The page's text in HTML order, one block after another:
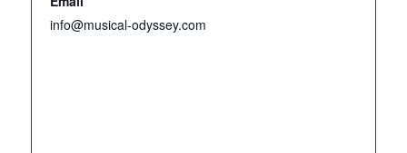
info@musical-odyssey.com